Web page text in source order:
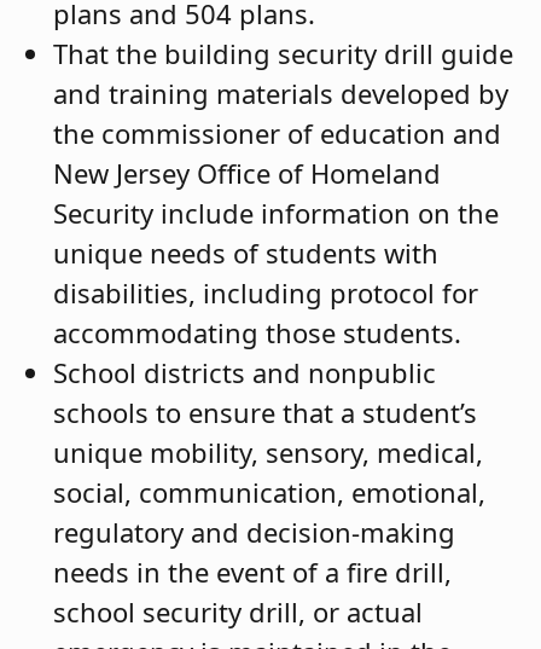
plans and 504 plans.
That the building security drill guide
and training materials developed by
the commissioner of education and
New Jersey Office of Homeland
Security include information on the
unique needs of students with
disabilities, including protocol for
accommodating those students.
School districts and nonpublic
schools to ensure that a student’s
unique mobility, sensory, medical,
social, communication, emotional,
regulatory and decision-making
needs in the event of a fire drill,
school security drill, or actual